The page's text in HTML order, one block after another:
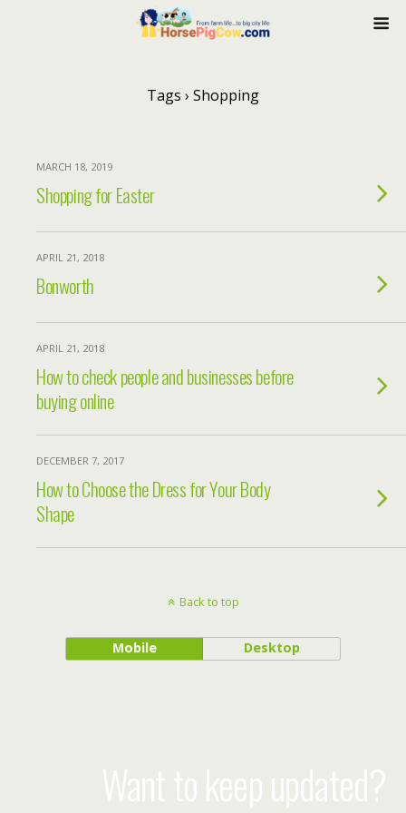
Tags › Shopping
MARCH 18, 2019
Shopping for Easter
APRIL 21, 2018
Bonworth
APRIL 21, 2018
How to check people and businesses before
buying online
DECEMBER 7, 2017
How to Choose the Dress for Your Body
Shape
Back to top
Mobile Desktop
Want to keep updated?